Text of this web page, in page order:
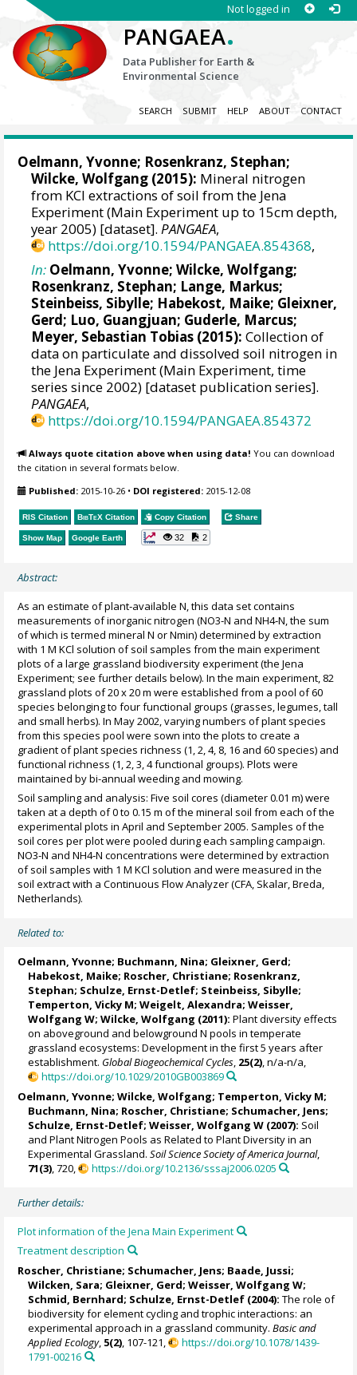
Not logged in
PANGAEA.
Data Publisher for Earth &
Environmental Science
SEARCH SUBMIT HELP ABOUT CONTACT
Oelmann, Yvonne; Rosenkranz, Stephan;
Wilcke, Wolfgang (2015): Mineral nitrogen
from KCl extractions of soil from the Jena
Experiment (Main Experiment up to 15cm depth,
year 2005) [dataset].PANGAEA,
https://doi.org/10.1594/PANGAEA.854368,
In: Oelmann, Yvonne;Wilcke, Wolfgang;
Rosenkranz, Stephan; Lange, Markus;
Steinbeiss, Sibylle; Habekost, Maike; Gleixner,
Gerd; Luo, Guangjuan; Guderle, Marcus;
Meyer, Sebastian Tobias (2015): Collection of
data on particulate and dissolved soil nitrogen in
the Jena Experiment (Main Experiment, time
series since 2002) [dataset publication series].
PANGAEA,
https://doi.org/10.1594/PANGAEA.854372
Always quote citation above when using data! You can download
the citation in several formats below.
Published: 2015-10-26 • DOI registered: 2015-12-08
RIS Citation BibTeX Citation Copy Citation Share
Show Map Google Earth 32 2
Abstract:
As an estimate of plant‐available N, this data set contains
measurements of inorganic nitrogen (NO3‐N and NH4‐N, the sum
of which is termed mineral N or Nmin) determined by extraction
with 1 M KCl solution of soil samples from the main experiment
plots of a large grassland biodiversity experiment (the Jena
Experiment; see further details below). In the main experiment, 82
grassland plots of 20 x 20 m were established from a pool of 60
species belonging to four functional groups (grasses, legumes, tall
and small herbs). In May 2002, varying numbers of plant species
from this species pool were sown into the plots to create a
gradient of plant species richness (1, 2, 4, 8, 16 and 60 species) and
functional richness (1, 2, 3, 4 functional groups). Plots were
maintained by bi-annual weeding and mowing.
Soil sampling and analysis: Five soil cores (diameter 0.01 m) were
taken at a depth of 0 to 0.15 m of the mineral soil from each of the
experimental plots in April and September 2005. Samples of the
soil cores per plot were pooled during each sampling campaign.
NO3‐N and NH4‐N concentrations were determined by extraction
of soil samples with 1 M KCl solution and were measured in the
soil extract with a Continuous Flow Analyzer (CFA, Skalar, Breda,
Netherlands).
Related to:
Oelmann, Yvonne; Buchmann, Nina; Gleixner, Gerd;
Habekost, Maike; Roscher, Christiane; Rosenkranz,
Stephan; Schulze, Ernst-Detlef; Steinbeiss, Sibylle;
Temperton, Vicky M;Weigelt, Alexandra;Weisser,
Wolfgang W;Wilcke, Wolfgang (2011): Plant diversity effects
on aboveground and belowground N pools in temperate
grassland ecosystems: Development in the first 5 years after
establishment. Global Biogeochemical Cycles, 25(2), n/a-n/a,
https://doi.org/10.1029/2010GB003869
Oelmann, Yvonne;Wilcke, Wolfgang; Temperton, Vicky M;
Buchmann, Nina; Roscher, Christiane; Schumacher, Jens;
Schulze, Ernst-Detlef;Weisser, Wolfgang W (2007): Soil
and Plant Nitrogen Pools as Related to Plant Diversity in an
Experimental Grassland.Soil Science Society of America Journal,
71(3), 720, https://doi.org/10.2136/sssaj2006.0205
Further details:
Plot information of the Jena Main Experiment
Treatment description
Roscher, Christiane; Schumacher, Jens; Baade, Jussi;
Wilcken, Sara; Gleixner, Gerd;Weisser, Wolfgang W;
Schmid, Bernhard; Schulze, Ernst-Detlef (2004): The role of
biodiversity for element cycling and trophic interactions: an
experimental approach in a grassland community.Basic and
Applied Ecology, 5(2), 107-121,
https://doi.org/10.1078/1439-
1791-00216